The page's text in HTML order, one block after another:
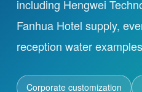
FAQ
including Hengwei
Fanhua Hotel supply,
reception water
Corporate customization